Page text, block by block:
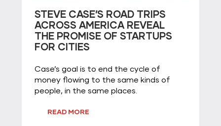
STEVE CASE’S ROAD TRIPS
ACROSS AMERICA REVEAL
THE PROMISE OF STARTUPS
FOR CITIES
Case’s goal is to end the cycle of
money flowing to the same kinds of
people, in the same places.
READ MORE